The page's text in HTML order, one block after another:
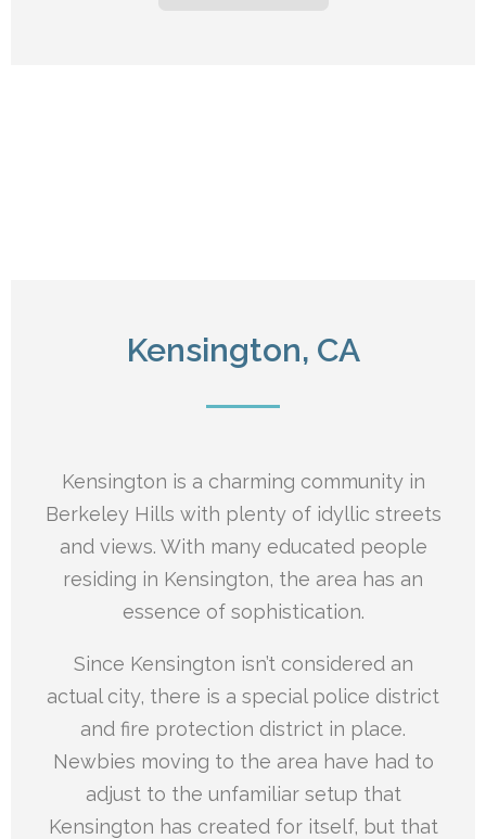
Kensington, CA
Kensington is a charming community in
Berkeley Hills with plenty of idyllic streets
and views. With many educated people
residing in Kensington, the area has an
essence of sophistication.
Since Kensington isn’t considered an
actual city, there is a special police district
and fire protection district in place.
Newbies moving to the area have had to
adjust to the unfamiliar setup that
Kensington has created for itself, but that